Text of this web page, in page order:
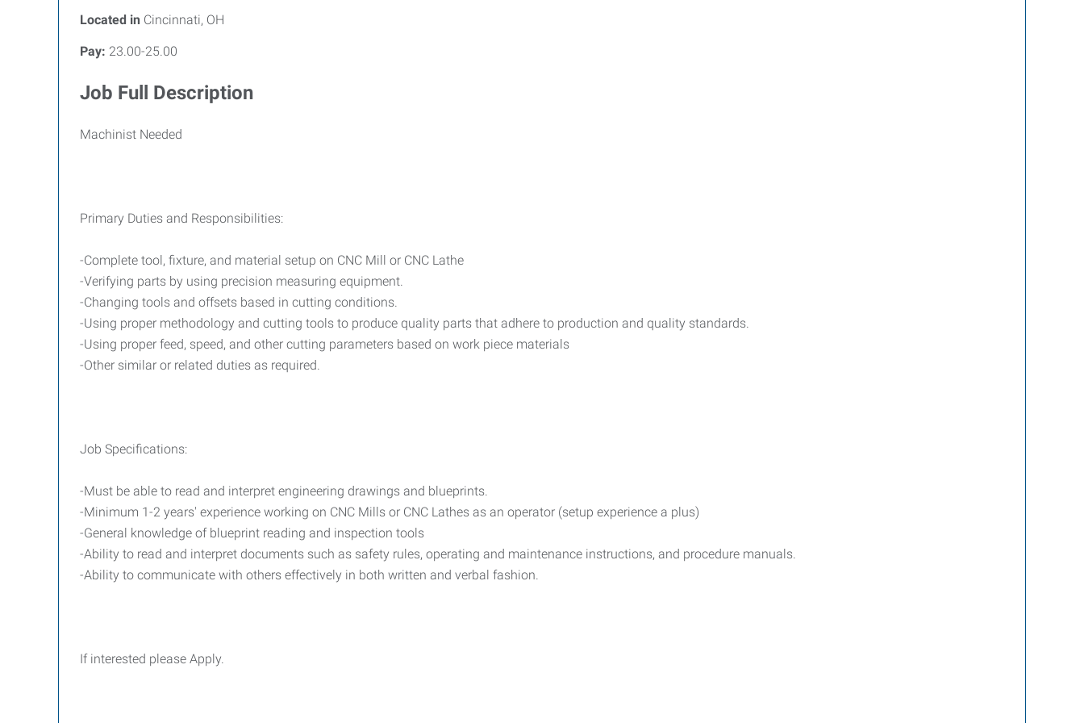
Located in Cincinnati, OH
Pay: 23.00-25.00
Job Full Description
Machinist Needed
Primary Duties and Responsibilities:
-Complete tool, fixture, and material setup on CNC Mill or CNC Lathe
-Verifying parts by using precision measuring equipment.
-Changing tools and offsets based in cutting conditions.
-Using proper methodology and cutting tools to produce quality parts that adhere to production and quality standards.
-Using proper feed, speed, and other cutting parameters based on work piece materials
-Other similar or related duties as required.
Job Specifications:
-Must be able to read and interpret engineering drawings and blueprints.
-Minimum 1-2 years' experience working on CNC Mills or CNC Lathes as an operator (setup experience a plus)
-General knowledge of blueprint reading and inspection tools
-Ability to read and interpret documents such as safety rules, operating and maintenance instructions, and procedure manuals.
-Ability to communicate with others effectively in both written and verbal fashion.
If interested please Apply.